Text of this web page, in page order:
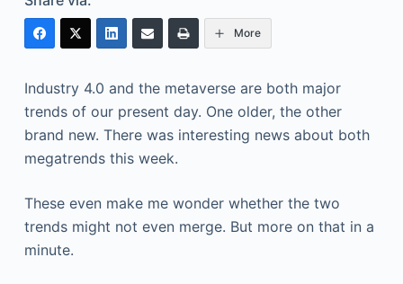
More
Industry 4.0 and the metaverse are both major
trends of our present day. One older, the other
brand new. There was interesting news about both
megatrends this week.
These even make me wonder whether the two
trends might not even merge. But more on that in a
minute.